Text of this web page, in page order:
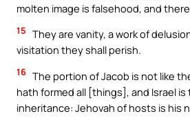
molten image is falsehood, and
15 They are vanity, a work of
visitation they shall perish.
16 The portion of Jacob is not like
hath formed all [things], and Israel is
inheritance: Jehovah of hosts is his